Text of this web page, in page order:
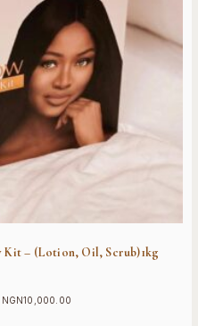
Kit – (Lotion, Oil, Scrub)1kg
NGN10,000.00